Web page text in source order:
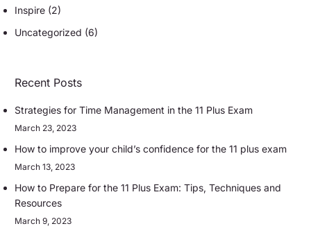
Inspire (2)
Uncategorized (6)
Recent Posts
Strategies for Time Management in the 11 Plus Exam
March 23, 2023
How to improve your child’s confidence for the 11 plus exam
March 13, 2023
How to Prepare for the 11 Plus Exam: Tips, Techniques and
Resources
March 9, 2023